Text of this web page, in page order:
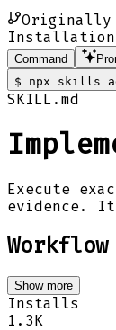
Originally
Installation
Command
$
npx skills
SKILL.md
Execute
evidence. It
Workflow
Show more
Installs
1.3K